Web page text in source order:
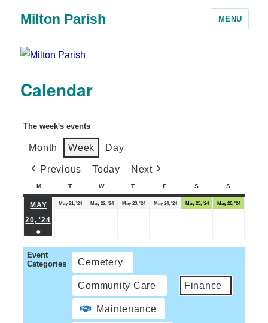
Milton Parish MENU
Calendar
The week's events
Month Week Day
Previous Today Next
M T W T F S S
MAY
20, '24
●
May 21, '24 May 22, '24 May 23, '24 May 24, '24 May 25, '24 May 26, '24
Event
Categories
Cemetery
Community Care Finance
Maintenance